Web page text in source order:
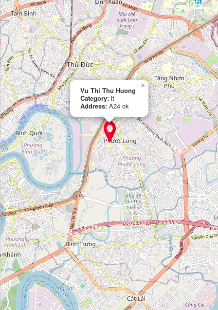
Phú Nguyễn Computer
Category:it
Pentalog Vietnam
Category:it
Vu Thi Thu Huong
Category:it
Codelivery
Category:it
Công Ty Nashtech
Category:it
Okoone
Category:it
Vu Thi Thu Huong
Category: it
Address: A24 ok
×